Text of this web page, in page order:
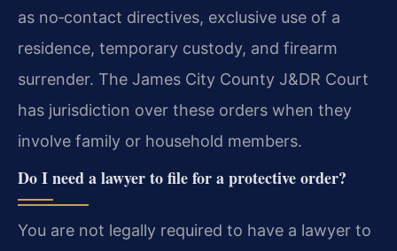
as no‑contact directives, exclusive use of a
residence, temporary custody, and firearm
surrender. The James City County J&DR Court
has jurisdiction over these orders when they
involve family or household members.
Do I need a lawyer to file for a protective order?
You are not legally required to have a lawyer to